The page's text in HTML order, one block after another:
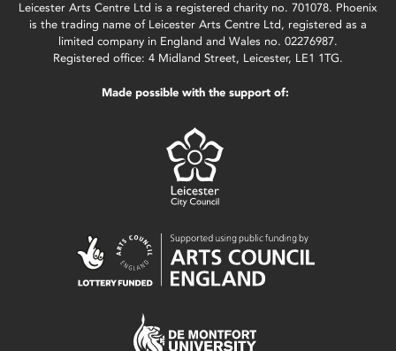
Leicester Arts Centre Ltd is a registered charity no. 701078. Phoenix
is the trading name of Leicester Arts Centre Ltd, registered as a
limited company in England and Wales no. 02276987.
Registered office: 4 Midland Street, Leicester, LE1 1TG.
Made possible with the support of: